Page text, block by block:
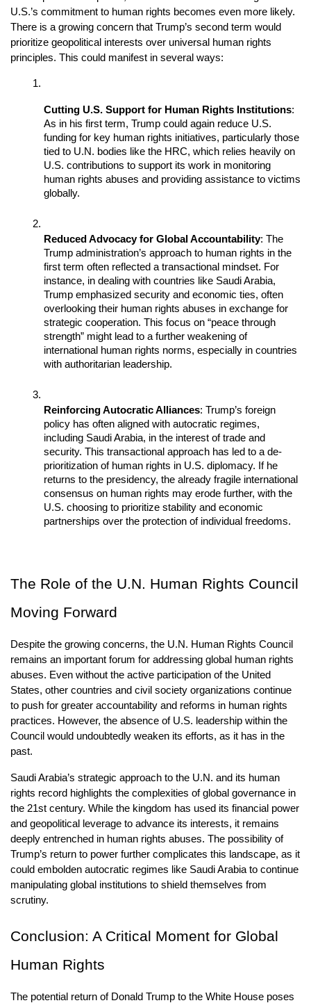
U.S.’s commitment to human rights becomes even more likely.
There is a growing concern that Trump’s second term would
prioritize geopolitical interests over universal human rights
principles. This could manifest in several ways:
Cutting U.S. Support for Human Rights Institutions:
As in his first term, Trump could again reduce U.S.
funding for key human rights initiatives, particularly those
tied to U.N. bodies like the HRC, which relies heavily on
U.S. contributions to support its work in monitoring
human rights abuses and providing assistance to victims
globally.
Reduced Advocacy for Global Accountability: The
Trump administration’s approach to human rights in the
first term often reflected a transactional mindset. For
instance, in dealing with countries like Saudi Arabia,
Trump emphasized security and economic ties, often
overlooking their human rights abuses in exchange for
strategic cooperation. This focus on “peace through
strength” might lead to a further weakening of
international human rights norms, especially in countries
with authoritarian leadership.
Reinforcing Autocratic Alliances: Trump’s foreign
policy has often aligned with autocratic regimes,
including Saudi Arabia, in the interest of trade and
security. This transactional approach has led to a de-
prioritization of human rights in U.S. diplomacy. If he
returns to the presidency, the already fragile international
consensus on human rights may erode further, with the
U.S. choosing to prioritize stability and economic
partnerships over the protection of individual freedoms.
The Role of the U.N. Human Rights Council
Moving Forward
Despite the growing concerns, the U.N. Human Rights Council
remains an important forum for addressing global human rights
abuses. Even without the active participation of the United
States, other countries and civil society organizations continue
to push for greater accountability and reforms in human rights
practices. However, the absence of U.S. leadership within the
Council would undoubtedly weaken its efforts, as it has in the
past.
Saudi Arabia’s strategic approach to the U.N. and its human
rights record highlights the complexities of global governance in
the 21st century. While the kingdom has used its financial power
and geopolitical leverage to advance its interests, it remains
deeply entrenched in human rights abuses. The possibility of
Trump’s return to power further complicates this landscape, as it
could embolden autocratic regimes like Saudi Arabia to continue
manipulating global institutions to shield themselves from
scrutiny.
Conclusion: A Critical Moment for Global
Human Rights
The potential return of Donald Trump to the White House poses